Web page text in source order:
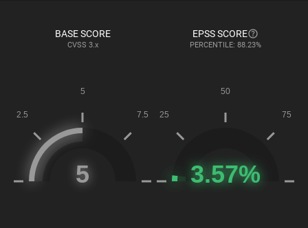
BASE SCORE
CVSS 3.x
EPSS SCORE
PERCENTILE: 88.23%